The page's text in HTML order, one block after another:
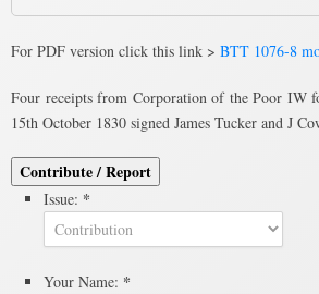
For PDF version click this link > BTT 1076-8
Four receipts from Corporation of the Poor IW
15th October 1830 signed James Tucker and J
Contribute / Report
Issue: *
Your Name: *